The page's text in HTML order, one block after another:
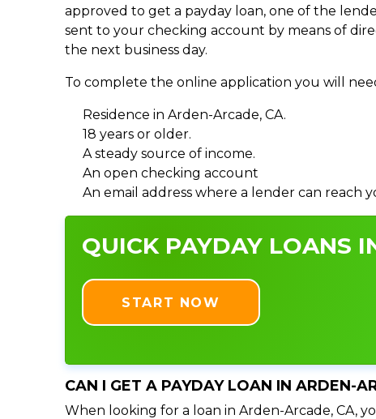
approved to get a payday loan, one of the
sent to your checking account by means of
the next business day.
To complete the online application you will
Residence in Arden-Arcade, CA.
18 years or older.
A steady source of income.
An open checking account
An email address where a lender can reach
QUICK PAYDAY LOANS
START NOW
CAN I GET A PAYDAY LOAN IN ARDEN-
When looking for a loan in Arden-Arcade, CA,